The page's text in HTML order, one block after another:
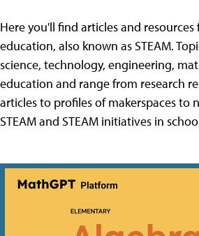
Here you'll find articles and resources
education, also known as STEAM.
science, technology, engineering,
education and range from research
articles to profiles of makerspaces to
STEAM and STEAM initiatives in